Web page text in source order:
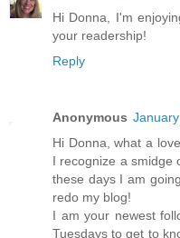
Hi Donna, I'm
your readership!
Reply
Anonymous
Hi Donna, what a
I recognize a smidge
these days I am
redo my blog!
I am your newest
Tuesdays to get to